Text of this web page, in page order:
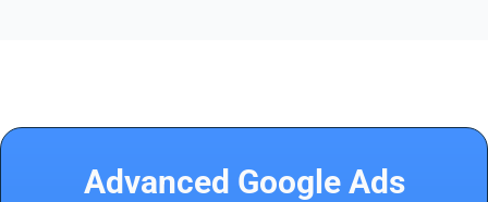
Advanced Google Ads